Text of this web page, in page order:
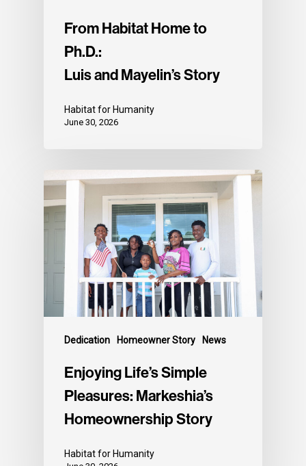
From Habitat Home to
Ph.D.:
Luis and Mayelin’s Story
Habitat for Humanity
June 30, 2026
Dedication Homeowner Story News
Enjoying Life’s Simple
Pleasures: Markeshia’s
Homeownership Story
Habitat for Humanity